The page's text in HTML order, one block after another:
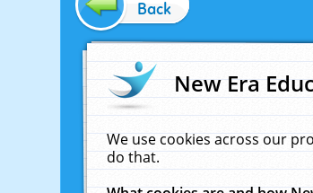
Back
New Era
We use cookies across our
do that.